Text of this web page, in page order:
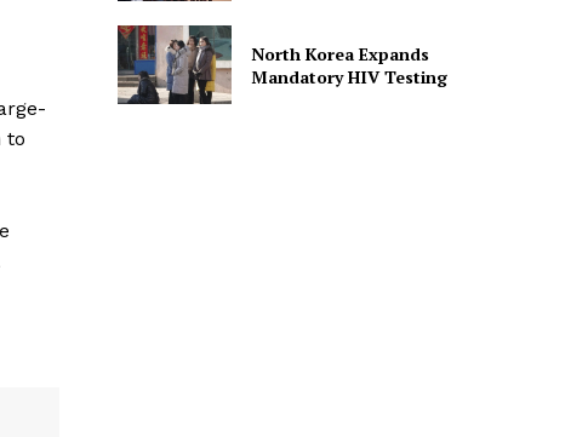
to
North Korea Expands
Mandatory HIV Testing